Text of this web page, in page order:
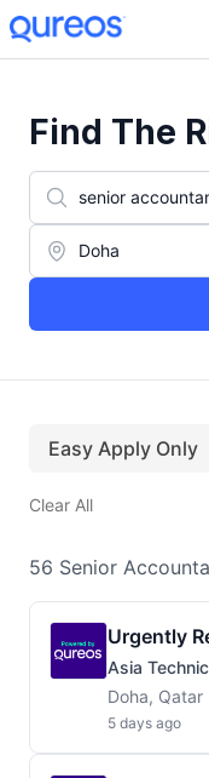
Find The
Easy Apply Only
Clear All
56 Senior
Urgently
Asia
Doha, Qatar
5 days ago